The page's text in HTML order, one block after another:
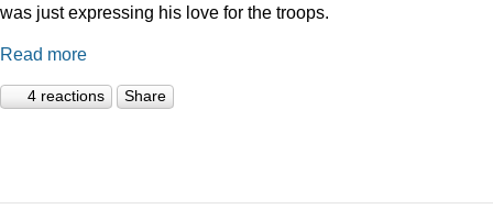
was just expressing his love for the troops.
Read more
4 reactions Share